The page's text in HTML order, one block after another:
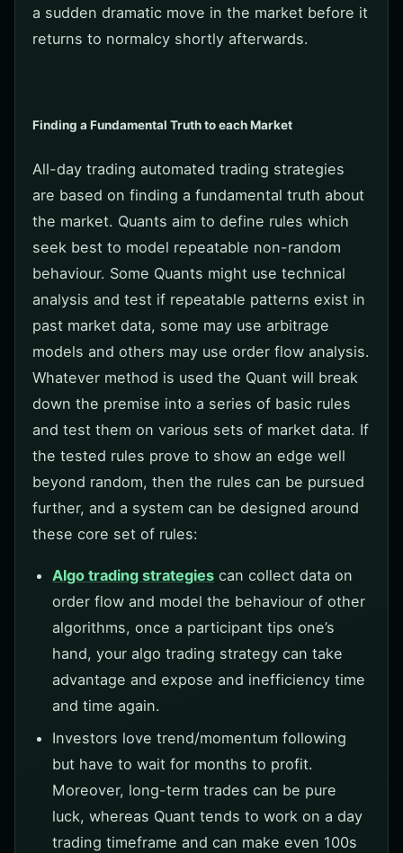
a sudden dramatic move in the market before it
returns to normalcy shortly afterwards.
Finding a Fundamental Truth to each Market
All-day trading automated trading strategies
are based on finding a fundamental truth about
the market. Quants aim to define rules which
seek best to model repeatable non-random
behaviour. Some Quants might use technical
analysis and test if repeatable patterns exist in
past market data, some may use arbitrage
models and others may use order flow analysis.
Whatever method is used the Quant will break
down the premise into a series of basic rules
and test them on various sets of market data. If
the tested rules prove to show an edge well
beyond random, then the rules can be pursued
further, and a system can be designed around
these core set of rules:
Algo trading strategies can collect data on
order flow and model the behaviour of other
algorithms, once a participant tips one’s
hand, your algo trading strategy can take
advantage and expose and inefficiency time
and time again.
Investors love trend/momentum following
but have to wait for months to profit.
Moreover, long-term trades can be pure
luck, whereas Quant tends to work on a day
trading timeframe and can make even 100s